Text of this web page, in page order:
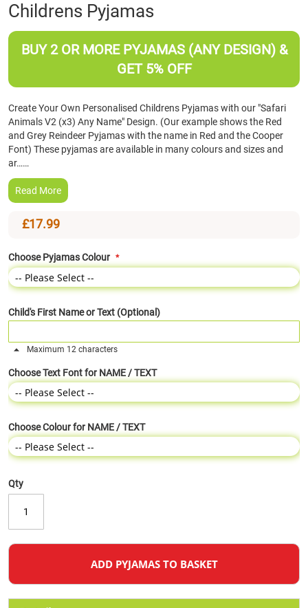
the
beginning
of
Childrens Pyjamas
BUY 2 OR MORE PYJAMAS (ANY DESIGN) &
GET 5% OFF
Create Your Own Personalised Childrens Pyjamas with our "Safari
Animals V2 (x3) Any Name" Design. (Our example shows the Red
and Grey Reindeer Pyjamas with the name in Red and the Cooper
Font) These pyjamas are available in many colours and sizes and
ar……
Read More
£17.99
Choose Pyjamas Colour
Child's First Name or Text (Optional)
Maximum 12 characters
Choose Text Font for NAME / TEXT
Choose Colour for NAME / TEXT
Qty
ADD PYJAMAS TO BASKET